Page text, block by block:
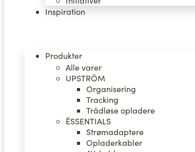
Inspiration
Produkter
Alle varer
UPSTRÖM
Organisering
Tracking
Trådløse opladere
ËSSENTIALS
Strømadaptere
Opladerkabler